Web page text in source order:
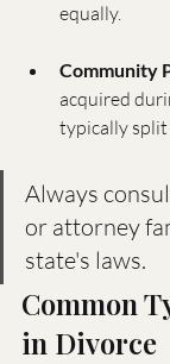
equally.
Community
acquired
typically
Always
or attorney
state's laws.
Common
in Divorce